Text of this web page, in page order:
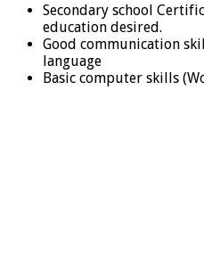
Secondary school
education desired.
Good communication
language
Basic computer skills